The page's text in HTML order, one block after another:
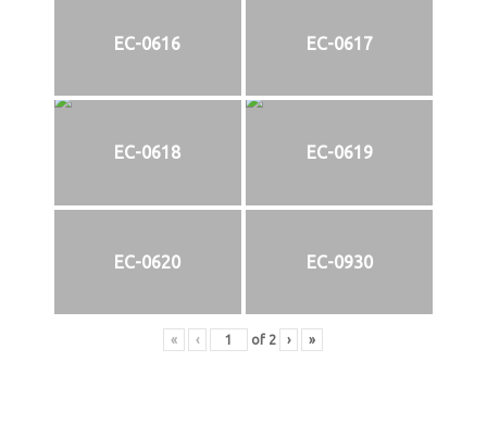
EC-0616 EC-0617
EC-0618 EC-0619
EC-0620 EC-0930
« ‹ of 2 › »